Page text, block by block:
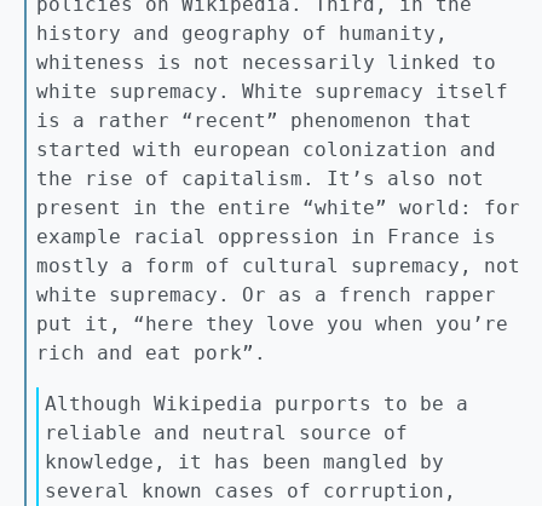
history and geography of humanity,
whiteness is not necessarily linked to
white supremacy. White supremacy itself
is a rather “recent” phenomenon that
started with european colonization and
the rise of capitalism. It’s also not
present in the entire “white” world: for
example racial oppression in France is
mostly a form of cultural supremacy, not
white supremacy. Or as a french rapper
put it, “here they love you when you’re
rich and eat pork”.
Although Wikipedia purports to be a
reliable and neutral source of
knowledge, it has been mangled by
several known cases of corruption,